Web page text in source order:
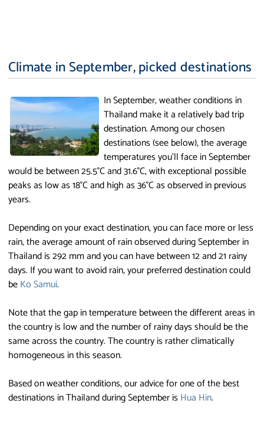
Climate in September, picked destinations
In September, weather conditions in
Thailand make it a relatively bad trip
destination. Among our chosen
destinations (see below), the average
temperatures you'll face in September
would be between 25.5°C and 31.6°C, with exceptional possible
peaks as low as 18°C and high as 36°C as observed in previous
years.
Depending on your exact destination, you can face more or less
rain, the average amount of rain observed during September in
Thailand is 292 mm and you can have between 12 and 21 rainy
days. If you want to avoid rain, your preferred destination could
beKo Samui.
Note that the gap in temperature between the different areas in
the country is low and the number of rainy days should be the
same across the country. The country is rather climatically
homogeneous in this season.
Based on weather conditions, our advice for one of the best
destinations in Thailand during September isHua Hin.